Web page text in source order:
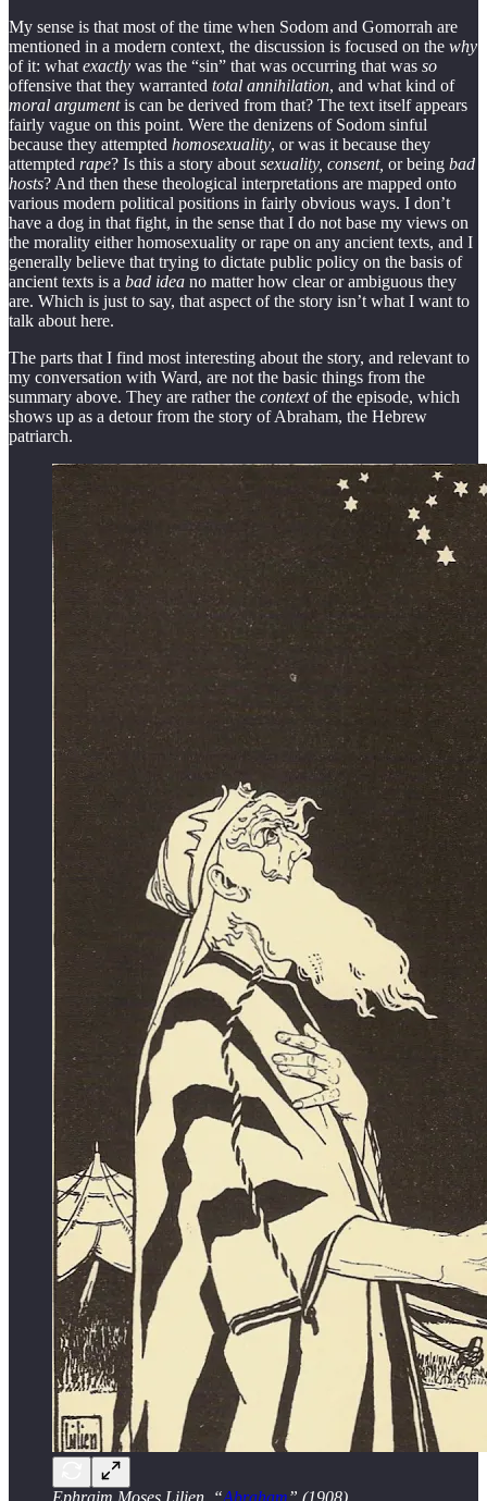
My sense is that most of the time when Sodom and Gomorrah are
mentioned in a modern context, the discussion is focused on the why
of it: what exactly was the “sin” that was occurring that was so
offensive that they warranted total annihilation, and what kind of
moral argumentis can be derived from that? The text itself appears
fairly vague on this point. Were the denizens of Sodom sinful
because they attempted homosexuality, or was it because they
attempted rape? Is this a story about sexuality, consent, or being bad
hosts? And then these theological interpretations are mapped onto
various modern political positions in fairly obvious ways. I don’t
have a dog in that fight, in the sense that I do not base my views on
the morality either homosexuality or rape on any ancient texts, and I
generally believe that trying to dictate public policy on the basis of
ancient texts is a bad idea no matter how clear or ambiguous they
are. Which is just to say, that aspect of the story isn’t what I want to
talk about here.
The parts that I find most interesting about the story, and relevant to
my conversation with Ward, are not the basic things from the
summary above. They are rather the contextof the episode, which
shows up as a detour from the story of Abraham, the Hebrew
patriarch.
Ephraim Moses Lilien, “Abraham” (1908).